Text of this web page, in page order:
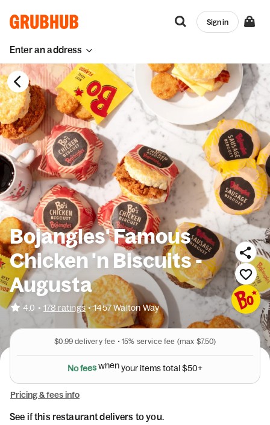
Enter an address
Sign in
Bojangles' Famous
Chicken 'n Biscuits -
Augusta
4.0 • 178 ratings • 1457 Walton Way
$0.99 delivery fee • 15% service fee (max $7.50)
Nofeeswhenyouritemstotal$50+
Pricing & fees info
See if this restaurant delivers to you.